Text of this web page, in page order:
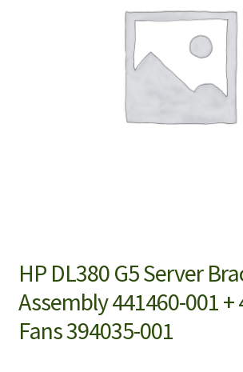
HP DL380 G5 Server
Assembly 441460-001 +
Fans 394035-001